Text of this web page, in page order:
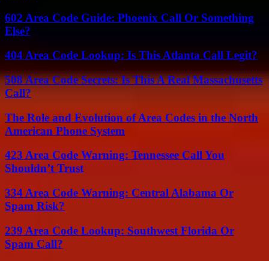
602 Area Code Guide: Phoenix Call Or Something
Else?
404 Area Code Lookup: Is This Atlanta Call Legit?
508 Area Code Secrets: Is This A Real Massachusetts
Call?
The Role and Evolution of Area Codes in the North
American Phone System
423 Area Code Warning: Tennessee Call You
Shouldn’t Trust
334 Area Code Warning: Central Alabama Or
Spam Risk?
239 Area Code Lookup: Southwest Florida Or
Spam Call?